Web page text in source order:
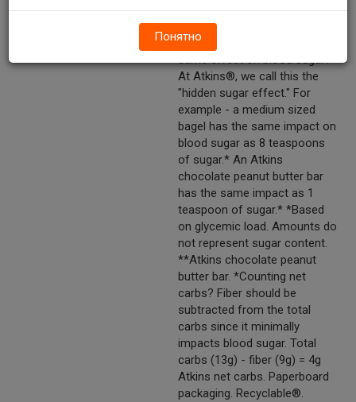
your blood sugar to spike. But
did you know other types of
carbohydrates may have the
same effect on blood sugar?
At Atkins®, we call this the
"hidden sugar effect." For
example - a medium sized
bagel has the same impact on
blood sugar as 8 teaspoons
of sugar.* An Atkins
chocolate peanut butter bar
has the same impact as 1
teaspoon of sugar.* *Based
on glycemic load. Amounts do
not represent sugar content.
**Atkins chocolate peanut
butter bar. *Counting net
carbs? Fiber should be
subtracted from the total
carbs since it minimally
impacts blood sugar. Total
carbs (13g) - fiber (9g) = 4g
Atkins net carbs. Paperboard
packaging. Recyclable®.
Понятно